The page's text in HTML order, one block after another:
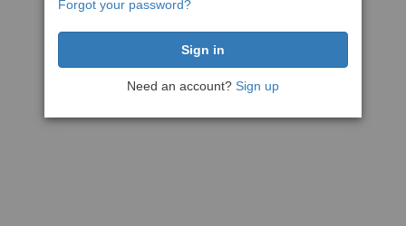
Forgot your password?
Need an account? Sign up